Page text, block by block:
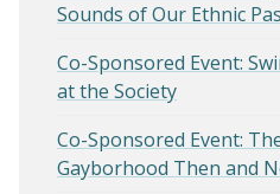
Sounds of Our Ethnic
Co-Sponsored Event:
at the Society
Co-Sponsored Event:
Gayborhood Then and